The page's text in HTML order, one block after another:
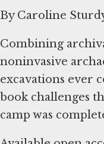
By Caroline
Combining
noninvasive
excavations ever
book challenges
camp was